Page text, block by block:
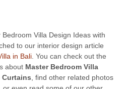
Villa Design Ideas with
to our interior design article
in Bali . You can check out the
about Master Bedroom Villa
Curtains , find other related photos